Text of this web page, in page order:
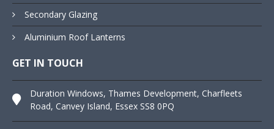
Secondary Glazing
Aluminium Roof Lanterns
GET IN TOUCH
Duration Windows, Thames Development, Charfleets
Road, Canvey Island, Essex SS8 0PQ